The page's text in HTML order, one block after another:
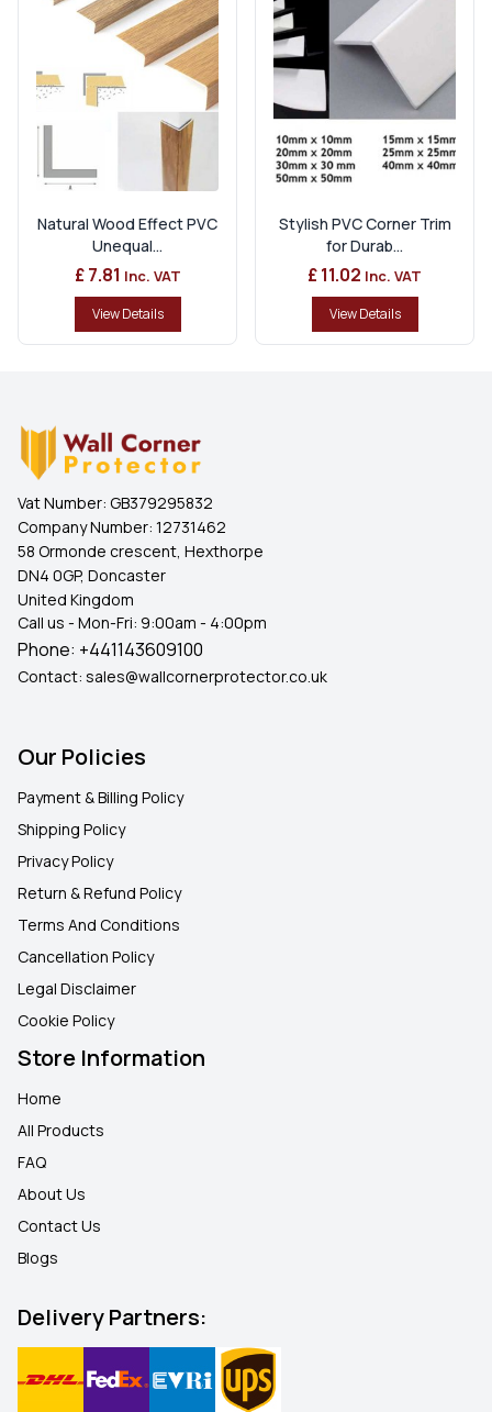
Natural Wood Effect PVC
Unequal...
£ 7.81 Inc. VAT
View Details
Stylish PVC Corner Trim
for Durab...
£ 11.02 Inc. VAT
View Details
Vat Number: GB379295832
Company Number: 12731462
58 Ormonde crescent, Hexthorpe
DN4 0GP, Doncaster
United Kingdom
Call us - Mon-Fri: 9:00am - 4:00pm
Phone: +441143609100
Contact: sales@wallcornerprotector.co.uk
Our Policies
Payment & Billing Policy
Shipping Policy
Privacy Policy
Return & Refund Policy
Terms And Conditions
Cancellation Policy
Legal Disclaimer
Cookie Policy
Store Information
Home
All Products
FAQ
About Us
Contact Us
Blogs
Delivery Partners: